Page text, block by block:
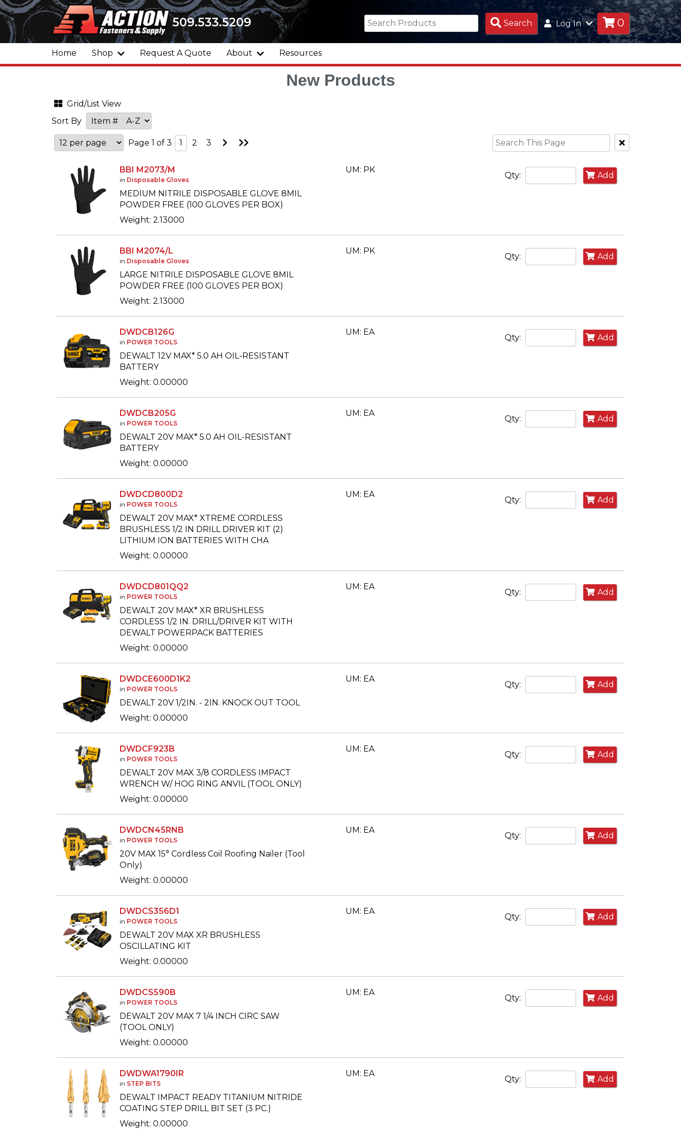
509.533.5209 Search Search
Products
Log In 0
Home Shop Request A Quote About Resources
New Products
Grid/List View
Sort By
Page 1 of 3 1 2 3
Clear
Text
BBI M2073/M
in Disposable Gloves
MEDIUM NITRILE DISPOSABLE GLOVE 8MIL
POWDER FREE (100 GLOVES PER BOX)
Weight: 2.13000
UM: PK
Qty: Add
BBI M2074/L
in Disposable Gloves
LARGE NITRILE DISPOSABLE GLOVE 8MIL
POWDER FREE (100 GLOVES PER BOX)
Weight: 2.13000
UM: PK
Qty: Add
DWDCB126G
in POWER TOOLS
DEWALT 12V MAX* 5.0 AH OIL-RESISTANT
BATTERY
Weight: 0.00000
UM: EA
Qty: Add
DWDCB205G
in POWER TOOLS
DEWALT 20V MAX* 5.0 AH OIL-RESISTANT
BATTERY
Weight: 0.00000
UM: EA
Qty: Add
DWDCD800D2
in POWER TOOLS
DEWALT 20V MAX* XTREME CORDLESS
BRUSHLESS 1/2 IN DRILL DRIVER KIT (2)
LITHIUM ION BATTERIES WITH CHA
Weight: 0.00000
UM: EA
Qty: Add
DWDCD801QQ2
in POWER TOOLS
DEWALT 20V MAX* XR BRUSHLESS
CORDLESS 1/2 IN. DRILL/DRIVER KIT WITH
DEWALT POWERPACK BATTERIES
Weight: 0.00000
UM: EA
Qty: Add
DWDCE600D1K2
in POWER TOOLS
DEWALT 20V 1/2IN. - 2IN. KNOCK OUT TOOL
Weight: 0.00000
UM: EA
Qty: Add
DWDCF923B
in POWER TOOLS
DEWALT 20V MAX 3/8 CORDLESS IMPACT
WRENCH W/ HOG RING ANVIL (TOOL ONLY)
Weight: 0.00000
UM: EA
Qty: Add
DWDCN45RNB
in POWER TOOLS
20V MAX 15° Cordless Coil Roofing Nailer (Tool
Only)
Weight: 0.00000
UM: EA
Qty: Add
DWDCS356D1
in POWER TOOLS
DEWALT 20V MAX XR BRUSHLESS
OSCILLATING KIT
Weight: 0.00000
UM: EA
Qty: Add
DWDCS590B
in POWER TOOLS
DEWALT 20V MAX 7 1/4 INCH CIRC SAW
(TOOL ONLY)
Weight: 0.00000
UM: EA
Qty: Add
DWDWA1790IR
in STEP BITS
DEWALT IMPACT READY TITANIUM NITRIDE
COATING STEP DRILL BIT SET (3 PC.)
Weight: 0.00000
UM: EA
Qty: Add